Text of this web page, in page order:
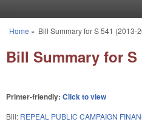
You are here
Home » Bill Summary for S 541 (2013-
Bill Summary for S
Printer-friendly: Click to view
Bill: REPEAL PUBLIC CAMPAIGN